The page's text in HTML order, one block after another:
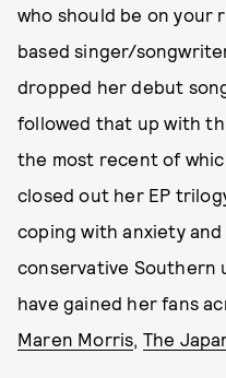
who should be on your
based singer/
dropped her debut
followed that up with
the most recent of
closed out her EP
coping with anxiety
conservative Southern
have gained her fans
Maren Morris, The